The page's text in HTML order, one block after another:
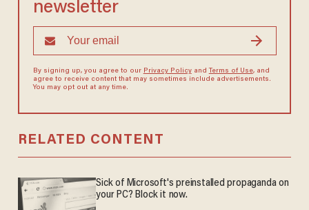
newsletter
By signing up, you agree to our Privacy Policyand Terms of Use, and
agree to receive content that may sometimes include advertisements.
You may opt out at any time.
RELATED CONTENT
Sick of Microsoft's preinstalled propaganda on
your PC? Block it now.